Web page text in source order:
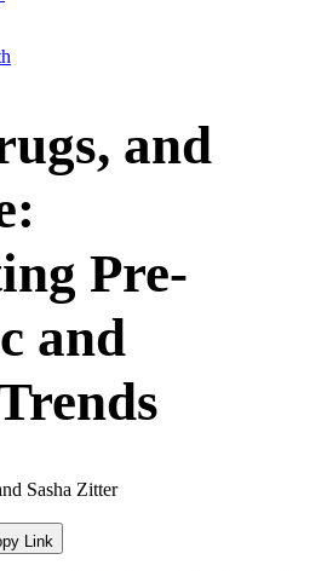
and
Pre-
and
Sasha Zitter
Link